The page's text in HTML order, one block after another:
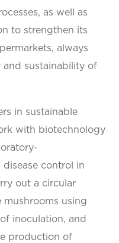
as well as
to strengthen its
always
and sustainability of
in sustainable
with biotechnology
control in
out a circular
mushrooms using
inoculation, and
production of